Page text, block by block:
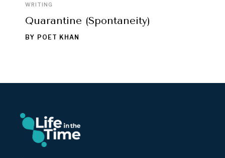
WRITING
Quarantine (Spontaneity)
BY POET KHAN